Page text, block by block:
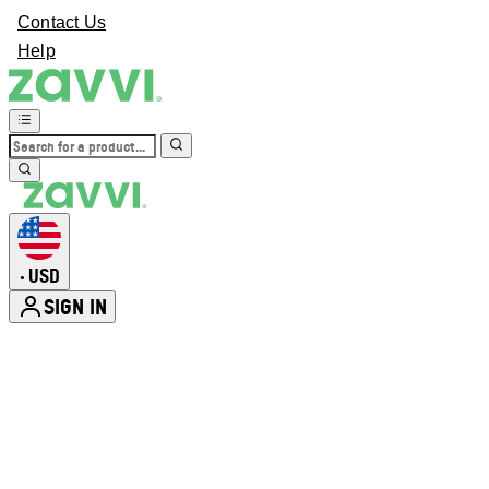
Contact Us
Help
• USD
SIGN IN